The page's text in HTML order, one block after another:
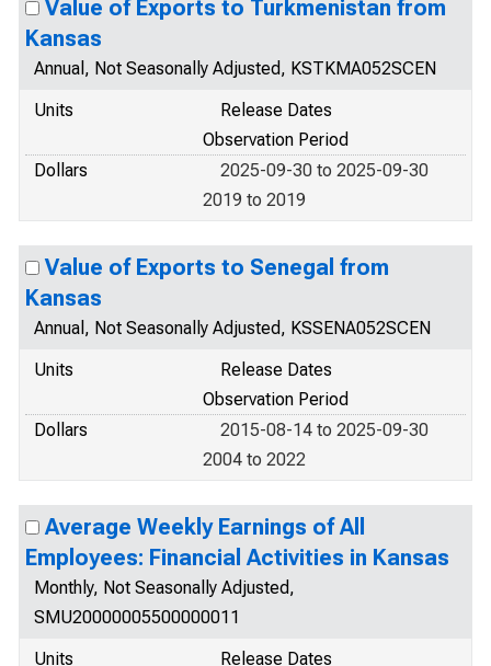
Value of Exports to Turkmenistan from
Kansas
Annual, Not Seasonally Adjusted, KSTKMA052SCEN
Units
Release Dates
Observation Period
Dollars
2025-09-30 to 2025-09-30
2019 to 2019
Value of Exports to Senegal from
Kansas
Annual, Not Seasonally Adjusted, KSSENA052SCEN
Units
Release Dates
Observation Period
Dollars
2015-08-14 to 2025-09-30
2004 to 2022
Average Weekly Earnings of All
Employees: Financial Activities in Kansas
Monthly, Not Seasonally Adjusted,
SMU20000005500000011
Units
Release Dates